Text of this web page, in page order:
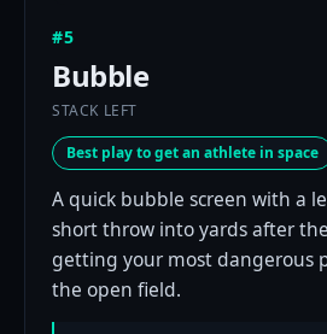
#5
Bubble
STACK LEFT
Best play to get an athlete in space
A quick bubble screen with a
short throw into yards after
getting your most dangerous
the open field.